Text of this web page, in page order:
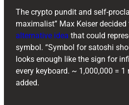
The crypto pundit and self-
maximalist” Max Keiser decided
alternative idea that could
symbol. “Symbol for satoshi
looks enough like the sign for
every keyboard. ~ 1,000,000 = 1
added.